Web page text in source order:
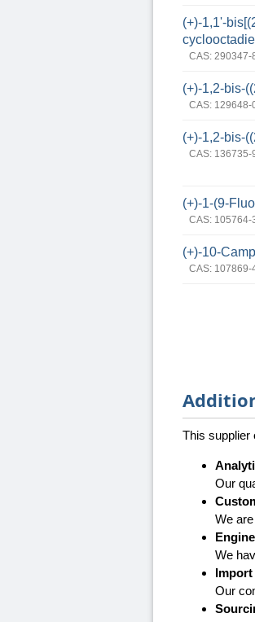
(+)-1,1'-
CAS: 290347-
(+)-1,2-bis-
CAS: 129648-
(+)-1,2-bis-
CAS: 136735-
(+)-1-(9-
CAS: 105764-
(+)-10-
CAS: 107869-
This supplier
Our
We
We
Our